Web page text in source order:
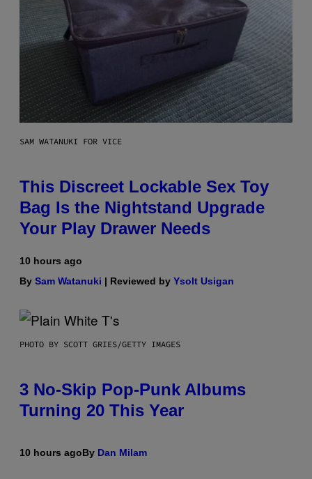
SAM WATANUKI FOR VICE
This Discreet Lockable Sex Toy
Bag Is the Nightstand Upgrade
Your Play Drawer Needs
10 hours ago
By Sam Watanuki | Reviewed by Ysolt Usigan
PHOTO BY SCOTT GRIES/GETTY IMAGES
3 No-Skip Pop-Punk Albums
Turning 20 This Year
10 hours agoBy Dan Milam